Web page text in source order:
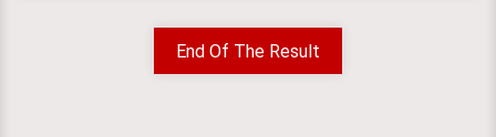
End Of The Result